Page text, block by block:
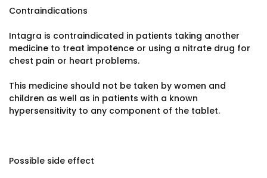
Contraindications
Intagra is contraindicated in patients taking another
medicine to treat impotence or using a nitrate drug for
chest pain or heart problems.
This medicine should not be taken by women and
children as well as in patients with a known
hypersensitivity to any component of the tablet.
Possible side effect